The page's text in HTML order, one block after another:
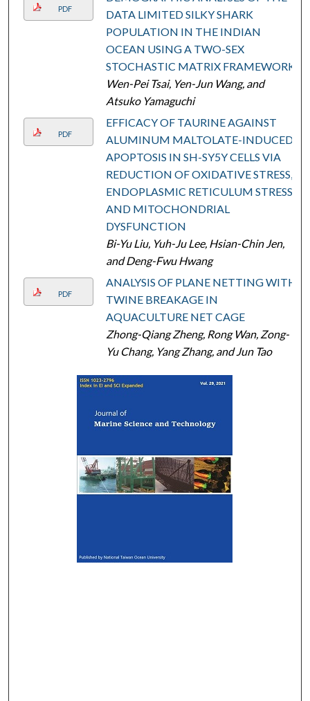
PDF
DATA LIMITED SILKY SHARK
POPULATION IN THE INDIAN
OCEAN USING A TWO-SEX
STOCHASTIC MATRIX FRAMEWORK
Wen-Pei Tsai, Yen-Jun Wang, and
Atsuko Yamaguchi
PDF
EFFICACY OF TAURINE AGAINST
ALUMINUM MALTOLATE-INDUCED
APOPTOSIS IN SH-SY5Y CELLS VIA
REDUCTION OF OXIDATIVE STRESS,
ENDOPLASMIC RETICULUM STRESS,
AND MITOCHONDRIAL
DYSFUNCTION
Bi-Yu Liu, Yuh-Ju Lee, Hsian-Chin Jen,
and Deng-Fwu Hwang
PDF
ANALYSIS OF PLANE NETTING WITH
TWINE BREAKAGE IN
AQUACULTURE NET CAGE
Zhong-Qiang Zheng, Rong Wan, Zong-
Yu Chang, Yang Zhang, and Jun Tao